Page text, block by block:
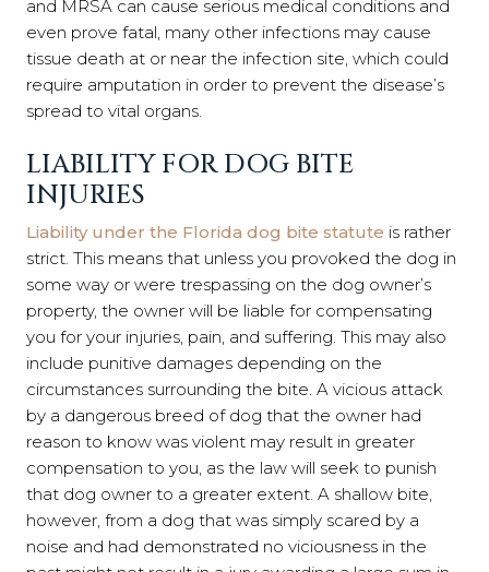
and MRSA can cause serious medical conditions and
even prove fatal, many other infections may cause
tissue death at or near the infection site, which could
require amputation in order to prevent the disease’s
spread to vital organs.
LIABILITY FOR DOG BITE
INJURIES
Liability under the Florida dog bite statute is rather
strict. This means that unless you provoked the dog in
some way or were trespassing on the dog owner’s
property, the owner will be liable for compensating
you for your injuries, pain, and suffering. This may also
include punitive damages depending on the
circumstances surrounding the bite. A vicious attack
by a dangerous breed of dog that the owner had
reason to know was violent may result in greater
compensation to you, as the law will seek to punish
that dog owner to a greater extent. A shallow bite,
however, from a dog that was simply scared by a
noise and had demonstrated no viciousness in the